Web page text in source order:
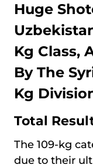
Huge
Kg Class,
By The
Kg
Total
The 109-kg
due to their